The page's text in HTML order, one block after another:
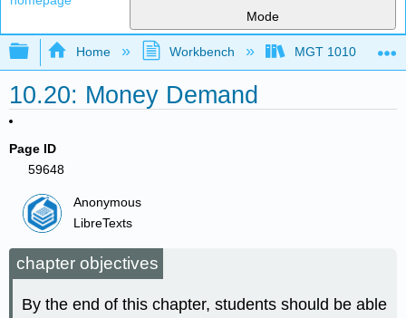
Mode
Expand/collapse global hierarchy
Home Workbench MGT 1010
10.20: Money Demand
Page ID
59648
Anonymous
LibreTexts
chapter objectives
By the end of this chapter, students should be able